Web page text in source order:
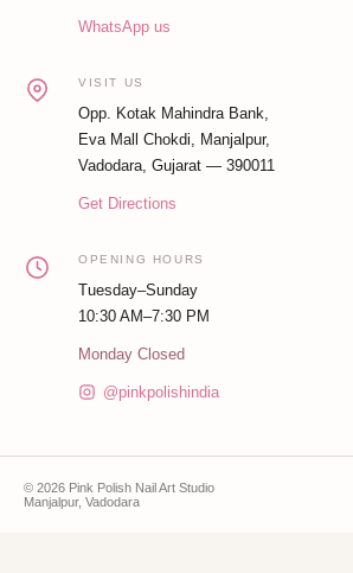
WhatsApp us
VISIT US
Opp. Kotak Mahindra Bank,
Eva Mall Chokdi, Manjalpur,
Vadodara, Gujarat — 390011
Get Directions
OPENING HOURS
Tuesday–Sunday
10:30 AM–7:30 PM
Monday Closed
@pinkpolishindia
© 2026 Pink Polish Nail Art Studio
Manjalpur, Vadodara